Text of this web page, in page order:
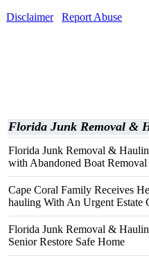
Disclaimer
Report Abuse
Florida Junk Removal &
Florida Junk Removal &
with Abandoned Boat Removal
Cape Coral Family Receives
hauling With An Urgent Estate
Florida Junk Removal &
Senior Restore Safe Home